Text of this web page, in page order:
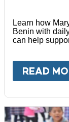
Learn how
Benin with
can help
READ